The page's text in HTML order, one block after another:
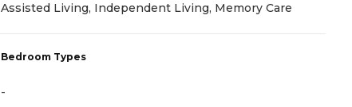
Assisted Living, Independent Living, Memory Care
Bedroom Types
-